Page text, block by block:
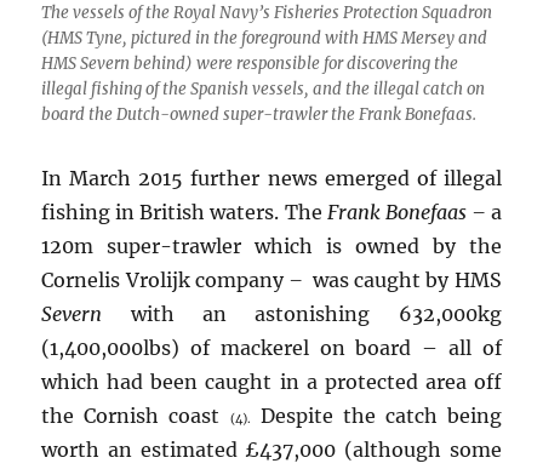
The vessels of the Royal Navy’s Fisheries Protection Squadron
(HMSTyne, pictured in the foreground with HMSMerseyand
HMSSevern behind) were responsible for discovering the
illegal fishing of the Spanish vessels, and the illegal catch on
board the Dutch-owned super-trawler theFrank Bonefaas.
In March 2015 further news emerged of illegal
fishing in British waters. The Frank Bonefaas – a
120m super-trawler which is owned by the
Cornelis Vrolijk company–was caught by HMS
Severn with an astonishing 632,000kg
(1,400,000lbs) of mackerel on board – all of
which had been caught in a protected area off
the Cornish coast
(4).
Despite the catch being
worth an estimated £437,000 (although some